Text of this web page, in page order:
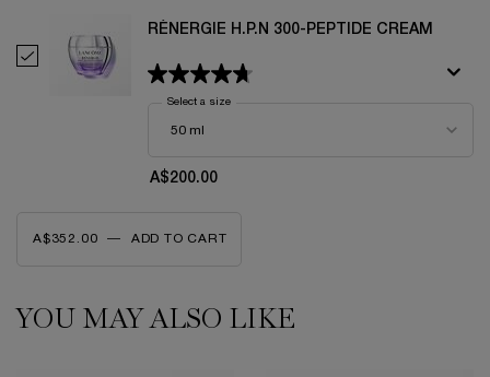
Select Rénergie H.P.N 300-Peptide Cream
RÉNERGIE H.P.N 300-PEPTIDE CREAM
Select a size
A$200.00
A$352.00 ―
ADD TO CART
PDP Slot 1 Section
YOU MAY ALSO LIKE